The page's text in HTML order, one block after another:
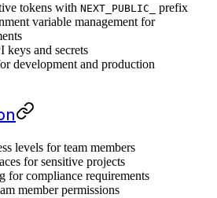
tokens with NEXT_PUBLIC_
prefix
variable management for
keys and secrets
development and production
levels for team members
for sensitive projects
for compliance requirements
member permissions